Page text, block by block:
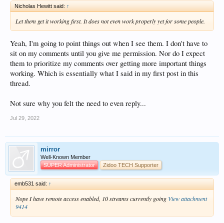
Nicholas Hewitt said: ↑
Let them get it working first. It does not even work properly yet for some people.
Yeah, I'm going to point things out when I see them. I don't have to
sit on my comments until you give me permission. Nor do I expect
them to prioritize my comments over getting more important things
working. Which is essentially what I said in my first post in this
thread.
Not sure why you felt the need to even reply...
Jul 29, 2022
mirror
Well-Known Member
SUPER Administrator
Zidoo TECH Supporter
emb531 said: ↑
Nope I have remote access enabled, 10 streams currently going View attachment
9414